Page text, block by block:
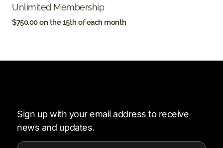
Unlimited Membership
$750.00on the 15th of each month
Sign up with your email address to receive
news and updates.